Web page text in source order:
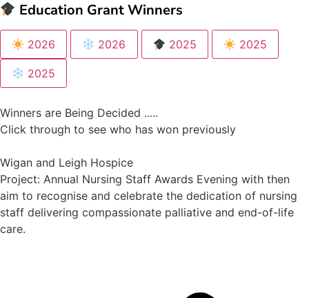
Education Grant Winners
2026 2026 2025 2025
2025
Winners are Being Decided .....
Click through to see who has won previously
Wigan and Leigh Hospice
Project: Annual Nursing Staff Awards Evening with then
aim to recognise and celebrate the dedication of nursing
staff delivering compassionate palliative and end-of-life
care.